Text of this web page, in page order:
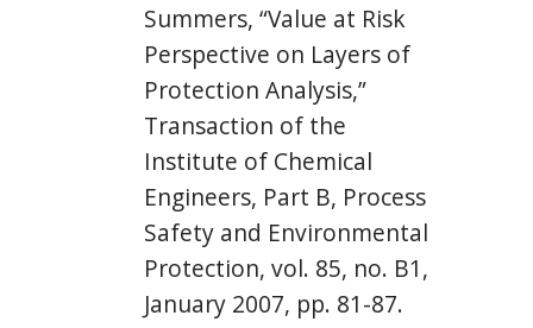
Summers, “Value at Risk
Perspective on Layers of
Protection Analysis,”
Transaction of the
Institute of Chemical
Engineers, Part B, Process
Safety and Environmental
Protection, vol. 85, no. B1,
January 2007, pp. 81-87.